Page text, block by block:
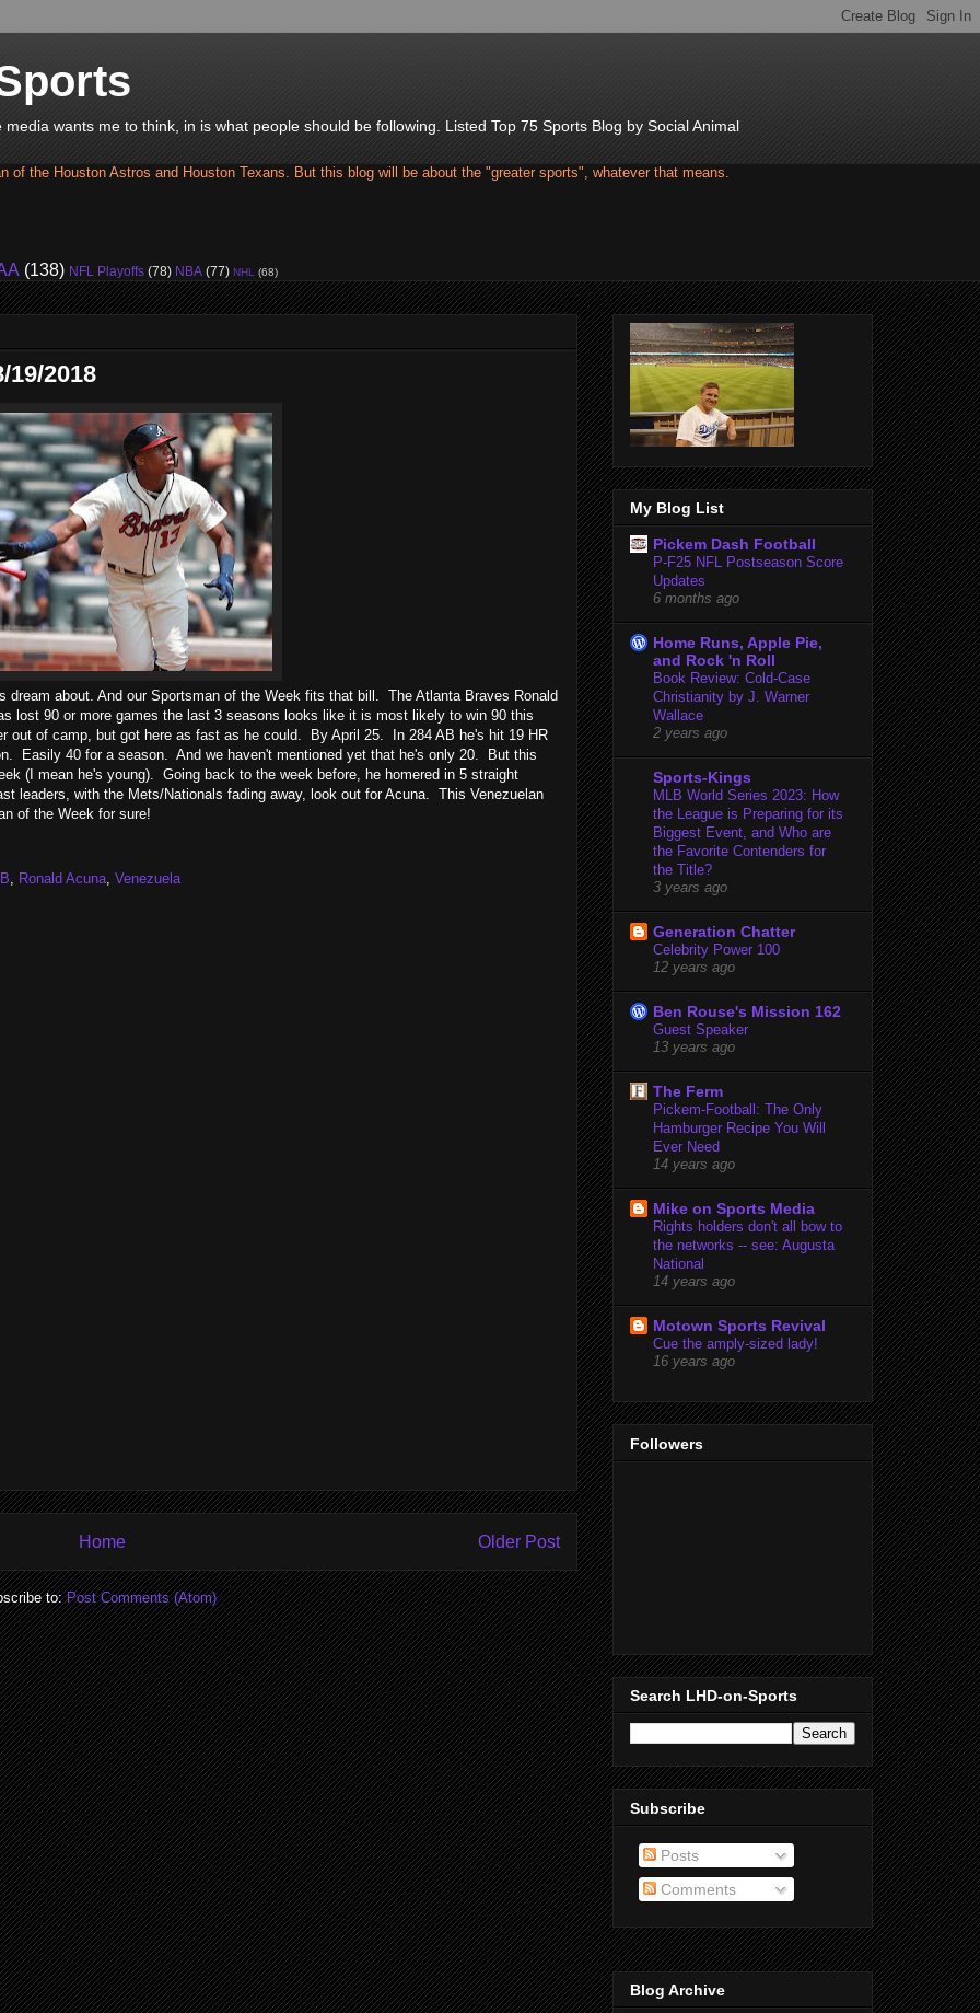
wants me to think, in is what people should be following. Listed Top 75 Sports Blog by Social Animal
of the Houston Astros and Houston Texans. But this blog will be about the "greater sports", whatever that means.
(138) NFL Playoffs (78) NBA (77) NHL (68)
2018
dream about. And our Sportsman of the Week fits that bill. The Atlanta Braves Ronald
lost 90 or more games the last 3 seasons looks like it is most likely to win 90 this
out of camp, but got here as fast as he could. By April 25. In 284 AB he's hit 19 HR
Easily 40 for a season. And we haven't mentioned yet that he's only 20. But this
(I mean he's young). Going back to the week before, he homered in 5 straight
leaders, with the Mets/Nationals fading away, look out for Acuna. This Venezuelan
of the Week for sure!
Ronald Acuna Venezuela
Older Post
Home
to:Post Comments (Atom)
My Blog List
Pickem Dash Football
P-F25 NFL Postseason Score
Updates
6 months ago
Home Runs, Apple Pie,
and Rock 'n Roll
Book Review: Cold-Case
Christianity by J. Warner
Wallace
2 years ago
Sports-Kings
MLB World Series 2023: How
the League is Preparing for its
Biggest Event, and Who are
the Favorite Contenders for
the Title?
3 years ago
Generation Chatter
Celebrity Power 100
12 years ago
Ben Rouse's Mission 162
Guest Speaker
13 years ago
The Ferm
Pickem-Football: The Only
Hamburger Recipe You Will
Ever Need
14 years ago
Mike on Sports Media
Rights holders don't all bow to
the networks -- see: Augusta
National
14 years ago
Motown Sports Revival
Cue the amply-sized lady!
16 years ago
Followers
Search LHD-on-Sports
Subscribe
Posts
Comments
Blog Archive